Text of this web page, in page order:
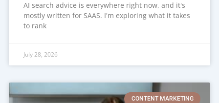
AI search advice is everywhere right now, and it's
mostly written for SAAS. I'm exploring what it takes
to rank
July 28, 2026
CONTENT MARKETING